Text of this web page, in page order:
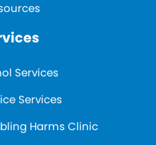
Services
Services
Harms Clinic